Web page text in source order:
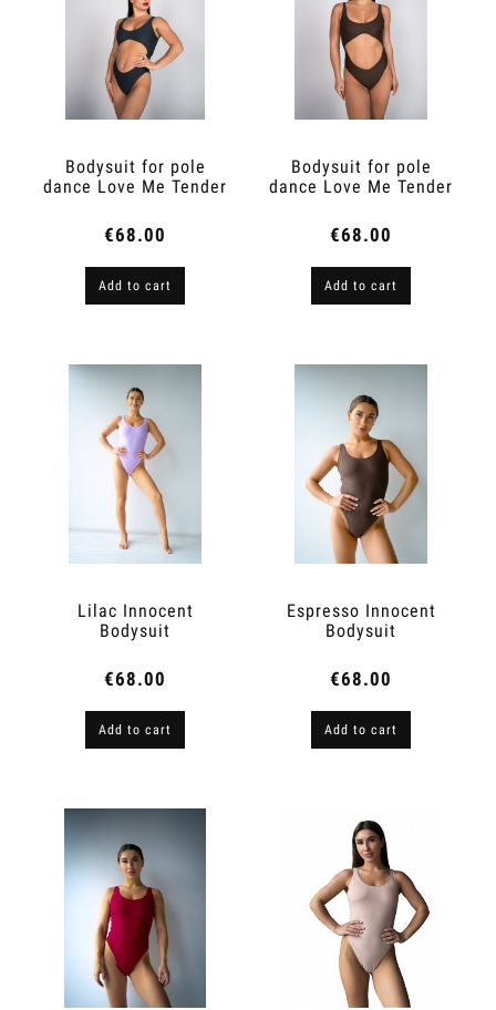
Bodysuit for pole
dance Love Me Tender
€68.00
Add to cart
Bodysuit for pole
dance Love Me Tender
€68.00
Add to cart
Lilac Innocent
Bodysuit
€68.00
Add to cart
Espresso Innocent
Bodysuit
€68.00
Add to cart